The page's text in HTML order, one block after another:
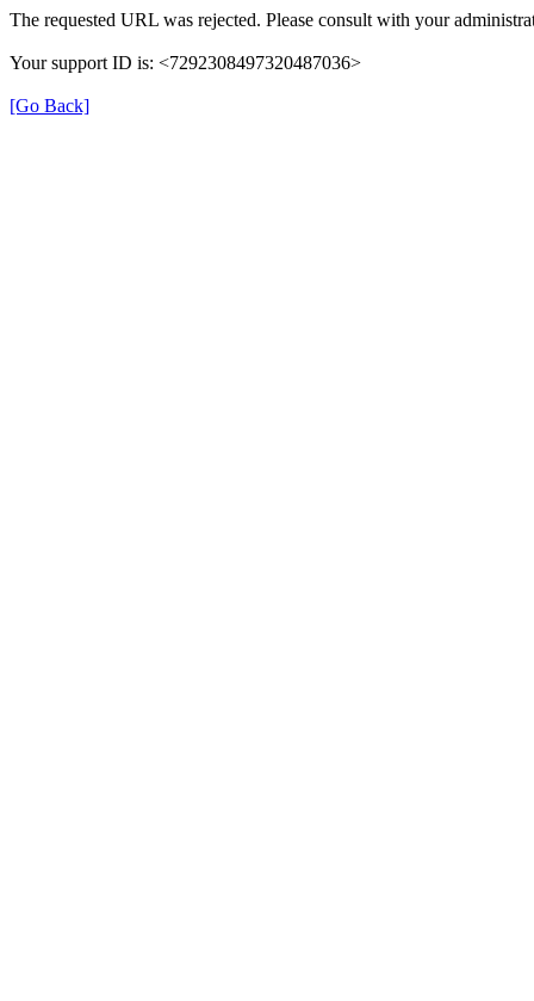
The requested URL was rejected. Please consult with your
Your support ID is: <7292308497320487036>
[Go Back]